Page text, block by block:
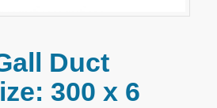
Duct
300 x 6